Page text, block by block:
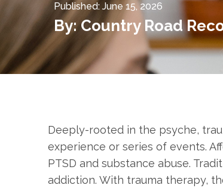
Published: June 15, 2026
By:Country Road
Deeply-rooted in the psyche,
experience or series of events.
PTSD and substance abuse.
addiction. With trauma therapy,